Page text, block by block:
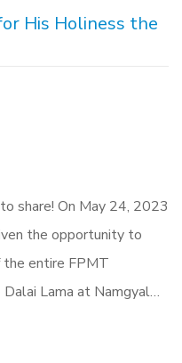
His Holiness the
share! On May 24, 2023
the opportunity to
the entire FPMT
Lama at Namgyal…